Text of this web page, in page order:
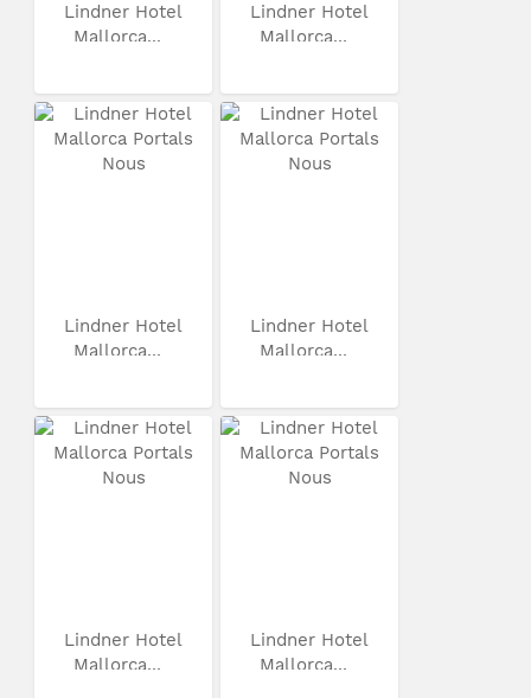
Lindner Hotel
Mallorca...
Lindner Hotel
Mallorca...
Lindner Hotel
Mallorca...
Lindner Hotel
Mallorca...
Lindner Hotel
Mallorca...
Lindner Hotel
Mallorca...